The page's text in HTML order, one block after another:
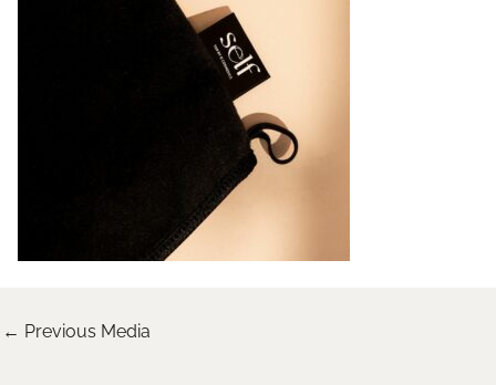
← Previous Media